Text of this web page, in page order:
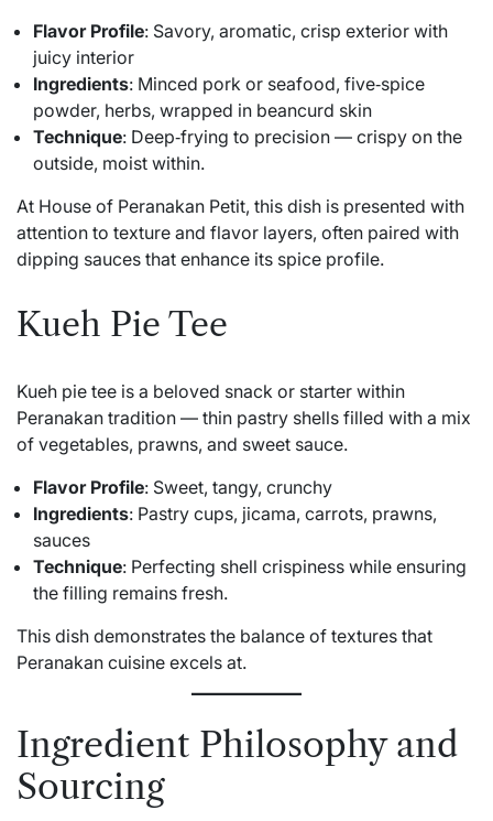
Flavor Profile: Savory, aromatic, crisp exterior with
juicy interior
Ingredients: Minced pork or seafood, five‑spice
powder, herbs, wrapped in beancurd skin
Technique: Deep‑frying to precision — crispy on the
outside, moist within.
At House of Peranakan Petit, this dish is presented with
attention to texture and flavor layers, often paired with
dipping sauces that enhance its spice profile.
Kueh Pie Tee
Kueh pie tee is a beloved snack or starter within
Peranakan tradition — thin pastry shells filled with a mix
of vegetables, prawns, and sweet sauce.
Flavor Profile: Sweet, tangy, crunchy
Ingredients: Pastry cups, jicama, carrots, prawns,
sauces
Technique: Perfecting shell crispiness while ensuring
the filling remains fresh.
This dish demonstrates the balance of textures that
Peranakan cuisine excels at.
Ingredient Philosophy and
Sourcing